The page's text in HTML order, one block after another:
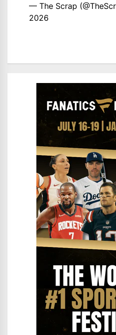
— The Scrap
2026